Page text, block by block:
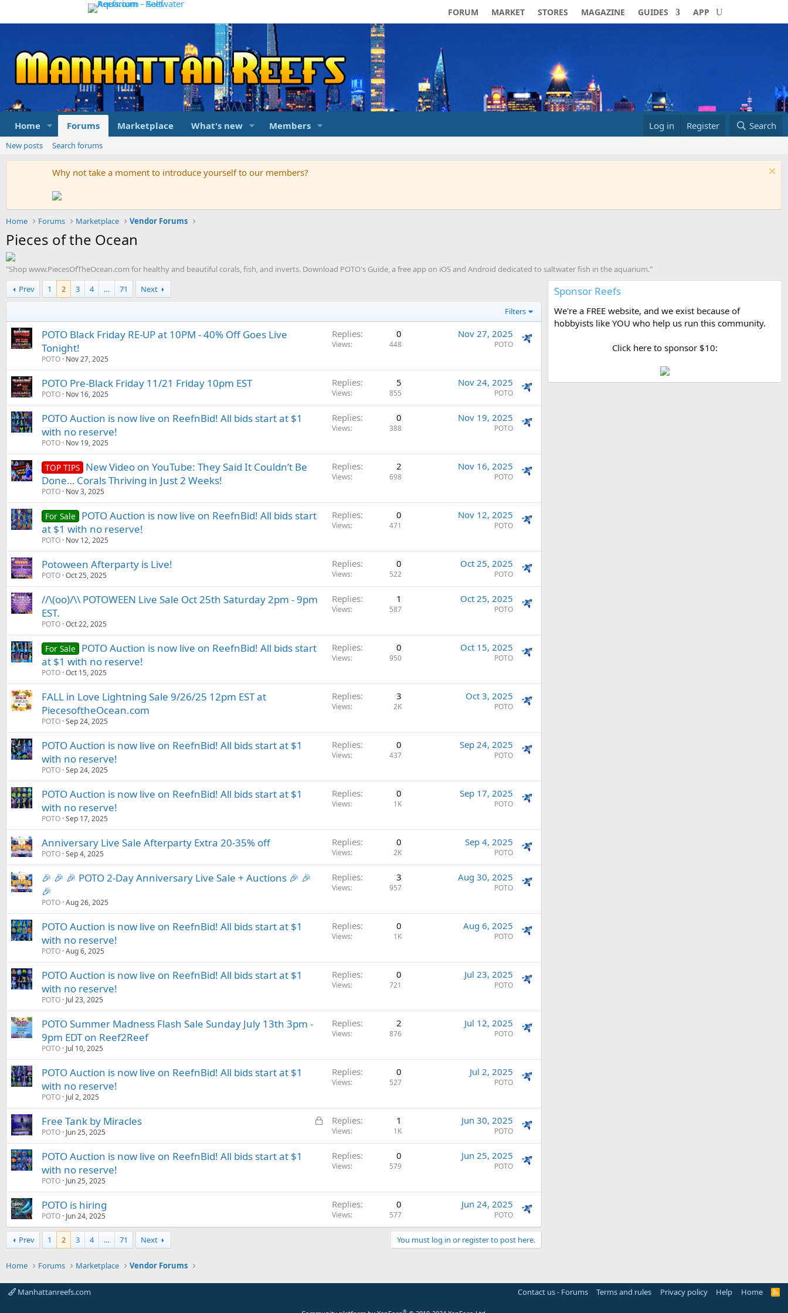
FORUM MARKET STORES MAGAZINE GUIDES APP
Home Forums Marketplace What's new Members Log in Register Search
New posts Search forums
Why not take a moment to introduce yourself to our members?
Home Forums Marketplace Vendor Forums
Pieces of the Ocean
"Shop www.PiecesOfTheOcean.com for healthy and beautiful corals, fish, and inverts. Download POTO's Guide, a free app on iOS and Android dedicated to saltwater fish in the aquarium."
Prev
1 2 3 4 … 71 Next
Filters
POTO Black Friday RE-UP at 10PM - 40% Off Goes Live
Tonight!
POTO Nov 27, 2025
Replies 0
Views 448
Nov 27, 2025
POTO
POTO Pre-Black Friday 11/21 Friday 10pm EST
POTO Nov 16, 2025
Replies 5
Views 855
Nov 24, 2025
POTO
POTO Auction is now live on ReefnBid! All bids start at $1
with no reserve!
POTO Nov 19, 2025
Replies 0
Views 388
Nov 19, 2025
POTO
TOP TIPS New Video on YouTube: They Said It Couldn’t Be
Done… Corals Thriving in Just 2 Weeks!
POTO Nov 3, 2025
Replies 2
Views 698
Nov 16, 2025
POTO
For Sale
POTO Auction is now live on ReefnBid! All bids start
at $1 with no reserve!
POTO Nov 12, 2025
Replies 0
Views 471
Nov 12, 2025
POTO
Potoween Afterparty is Live!
POTO Oct 25, 2025
Replies 0
Views 522
Oct 25, 2025
POTO
//\(oo)/\\ POTOWEEN Live Sale Oct 25th Saturday 2pm - 9pm
EST.
POTO Oct 22, 2025
Replies 1
Views 587
Oct 25, 2025
POTO
For Sale
POTO Auction is now live on ReefnBid! All bids start
at $1 with no reserve!
POTO Oct 15, 2025
Replies 0
Views 950
Oct 15, 2025
POTO
FALL in Love Lightning Sale 9/26/25 12pm EST at
PiecesoftheOcean.com
POTO Sep 24, 2025
Replies 3
Views 2K
Oct 3, 2025
POTO
POTO Auction is now live on ReefnBid! All bids start at $1
with no reserve!
POTO Sep 24, 2025
Replies 0
Views 437
Sep 24, 2025
POTO
POTO Auction is now live on ReefnBid! All bids start at $1
with no reserve!
POTO Sep 17, 2025
Replies 0
Views 1K
Sep 17, 2025
POTO
Anniversary Live Sale Afterparty Extra 20-35% off
POTO Sep 4, 2025
Replies 0
Views 2K
Sep 4, 2025
POTO
🎉 🎉 🎉 POTO 2-Day Anniversary Live Sale + Auctions 🎉 🎉
🎉
POTO Aug 26, 2025
Replies 3
Views 957
Aug 30, 2025
POTO
POTO Auction is now live on ReefnBid! All bids start at $1
with no reserve!
POTO Aug 6, 2025
Replies 0
Views 1K
Aug 6, 2025
POTO
POTO Auction is now live on ReefnBid! All bids start at $1
with no reserve!
POTO Jul 23, 2025
Replies 0
Views 721
Jul 23, 2025
POTO
POTO Summer Madness Flash Sale Sunday July 13th 3pm -
9pm EDT on Reef2Reef
POTO Jul 10, 2025
Replies 2
Views 876
Jul 12, 2025
POTO
POTO Auction is now live on ReefnBid! All bids start at $1
with no reserve!
POTO Jul 2, 2025
Replies 0
Views 527
Jul 2, 2025
POTO
L
Free Tank by Miracles
POTO Jun 25, 2025
Replies 1
Views 1K
Jun 30, 2025
POTO
POTO Auction is now live on ReefnBid! All bids start at $1
with no reserve!
POTO Jun 25, 2025
Replies 0
Views 579
Jun 25, 2025
POTO
POTO is hiring
POTO Jun 24, 2025
Replies 0
Views 577
Jun 24, 2025
POTO
Prev 1 2 3 4 … 71 Next You must log in or register to post here.
Sponsor Reefs
We're a FREE website, and we exist because of
hobbyists like YOU who help us run this community.
Click here to sponsor $10:
Home Forums Marketplace Vendor Forums
Manhattanreefs.com Contact us - Forums Terms and rules Privacy policy Help Home
R
®